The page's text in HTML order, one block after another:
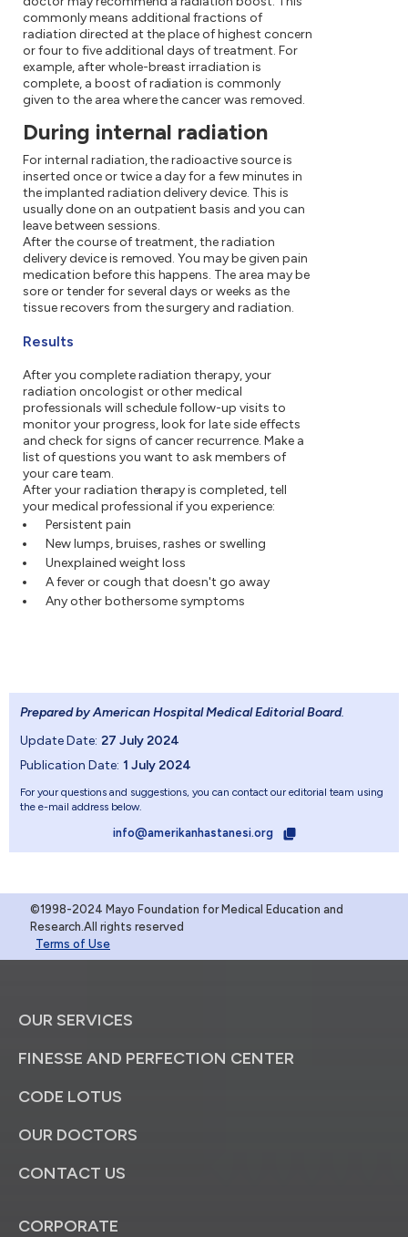
commonly means additional fractions of
radiation directed at the place of highest concern
or four to five additional days of treatment. For
example, after whole-breast irradiation is
complete, a boost of radiation is commonly
given to the area where the cancer was removed.
During internal radiation
For internal radiation, the radioactive source is
inserted once or twice a day for a few minutes in
the implanted radiation delivery device. This is
usually done on an outpatient basis and you can
leave between sessions.
After the course of treatment, the radiation
delivery device is removed. You may be given pain
medication before this happens. The area may be
sore or tender for several days or weeks as the
tissue recovers from the surgery and radiation.
Results
After you complete radiation therapy, your
radiation oncologist or other medical
professionals will schedule follow-up visits to
monitor your progress, look for late side effects
and check for signs of cancer recurrence. Make a
list of questions you want to ask members of
your care team.
After your radiation therapy is completed, tell
your medical professional if you experience:
Persistent pain
New lumps, bruises, rashes or swelling
Unexplained weight loss
A fever or cough that doesn't go away
Any other bothersome symptoms
Prepared by American Hospital Medical Editorial Board.
Update Date: 27 July 2024
Publication Date: 1 July 2024
For your questions and suggestions, you can contact our editorial team using
the e-mail address below.
info@amerikanhastanesi.org
©1998-2024 Mayo Foundation for Medical Education and
Research.All rights reserved
Terms of Use
OUR SERVICES
FINESSE AND PERFECTION CENTER
CODE LOTUS
OUR DOCTORS
CONTACT US
CORPORATE